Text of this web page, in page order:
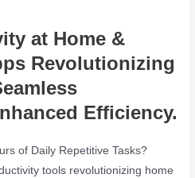
at Home &
Revolutionizing
Efficiency.
of Daily Repetitive Tasks?
tools revolutionizing home